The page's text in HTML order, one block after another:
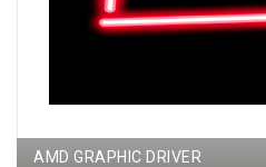
AMD GRAPHIC DRIVER